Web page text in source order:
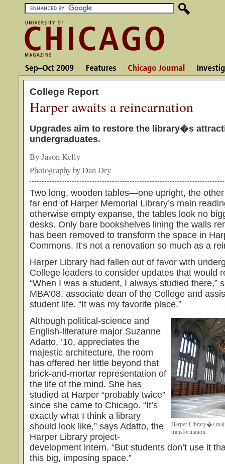
College Report
Harper awaits a reincarnation
Upgrades aim to restore the library�s
undergraduates.
By Jason Kelly
Photography by Dan Dry
Two long, wooden tables—one upright, the
far end of Harper Memorial Library’s main
otherwise empty expanse, the tables look no
desks. Only bare bookshelves lining the walls
has been removed to transform the space in
Commons. It’s not a renovation so much as a
Harper Library had fallen out of favor with
College leaders to consider updates that would
“When I was a student, I always studied there,”
MBA’08, associate dean of the College and
student life. “It was my favorite place.”
Harper Library�s
transformation.
Although political-science and
English-literature major Suzanne
Adatto, ’10, appreciates the
majestic architecture, the room
has offered her little beyond that
brick-and-mortar representation of
the life of the mind. She has
studied at Harper “probably twice”
since she came to Chicago. “It’s
exactly what I think a library
should look like,” says Adatto, the
Harper Library project-
development intern. “But students don’t use it
this big, imposing space.”